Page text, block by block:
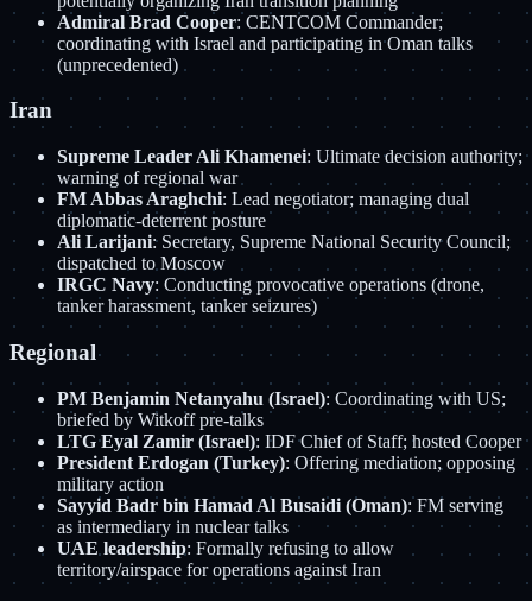
Admiral Brad Cooper: CENTCOM Commander;
coordinating with Israel and participating in Oman talks
(unprecedented)
Iran
Supreme Leader Ali Khamenei: Ultimate decision authority;
warning of regional war
FM Abbas Araghchi: Lead negotiator; managing dual
diplomatic-deterrent posture
Ali Larijani: Secretary, Supreme National Security Council;
dispatched to Moscow
IRGC Navy: Conducting provocative operations (drone,
tanker harassment, tanker seizures)
Regional
PM Benjamin Netanyahu (Israel): Coordinating with US;
briefed by Witkoff pre-talks
LTG Eyal Zamir (Israel): IDF Chief of Staff; hosted Cooper
President Erdogan (Turkey): Offering mediation; opposing
military action
Sayyid Badr bin Hamad Al Busaidi (Oman): FM serving
as intermediary in nuclear talks
UAE leadership: Formally refusing to allow
territory/airspace for operations against Iran